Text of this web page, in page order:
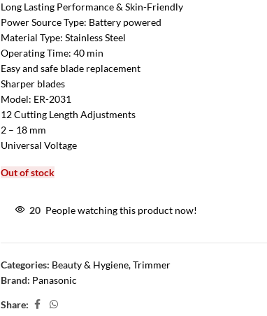
Long Lasting Performance & Skin-Friendly
Power Source Type: Battery powered
Material Type: Stainless Steel
Operating Time: 40 min
Easy and safe blade replacement
Sharper blades
Model: ER-2031
12 Cutting Length Adjustments
2 – 18 mm
Universal Voltage
Out of stock
20 People watching this product now!
Categories: Beauty & Hygiene,Trimmer
Brand: Panasonic
Share: